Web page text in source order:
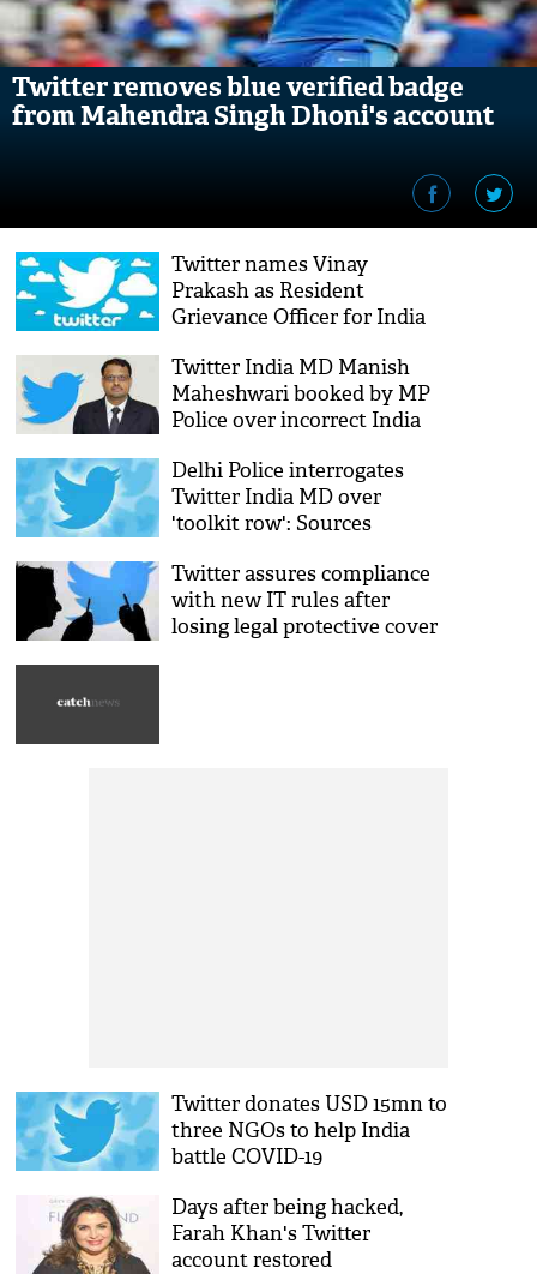
Twitter removes blue verified badge
from Mahendra Singh Dhoni's account
Twitter names Vinay
Prakash as Resident
Grievance Officer for India
Twitter India MD Manish
Maheshwari booked by MP
Police over incorrect India
Delhi Police interrogates
Twitter India MD over
'toolkit row': Sources
Twitter assures compliance
with new IT rules after
losing legal protective cover
Twitter donates USD 15mn to
three NGOs to help India
battle COVID-19
Days after being hacked,
Farah Khan's Twitter
account restored